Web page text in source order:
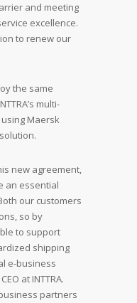
and meeting
excellence.
to renew our
the same
multi-
Maersk
new agreement,
an essential
our customers
so by
to support
shipping
e-business
at INTTRA.
partners